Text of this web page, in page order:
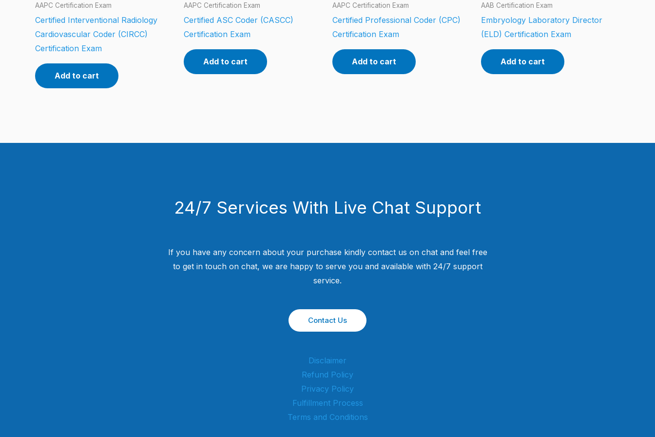
AAPC Certification Exam
Certified Interventional Radiology
Cardiovascular Coder (CIRCC)
Certification Exam
Add to cart
AAPC Certification Exam
Certified ASC Coder (CASCC)
Certification Exam
Add to cart
AAPC Certification Exam
Certified Professional Coder (CPC)
Certification Exam
Add to cart
AAB Certification Exam
Embryology Laboratory Director
(ELD) Certification Exam
Add to cart
24/7 Services With Live Chat Support
If you have any concern about your purchase kindly contact us on chat and feel free
to get in touch on chat, we are happy to serve you and available with 24/7 support
service.
Contact Us
Disclaimer
Refund Policy
Privacy Policy
Fulfillment Process
Terms and Conditions